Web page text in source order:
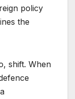
policy
the
shift. When